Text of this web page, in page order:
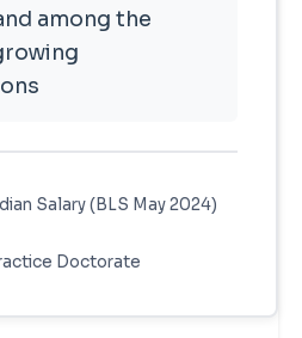
among the
Salary (BLS May 2024)
Doctorate